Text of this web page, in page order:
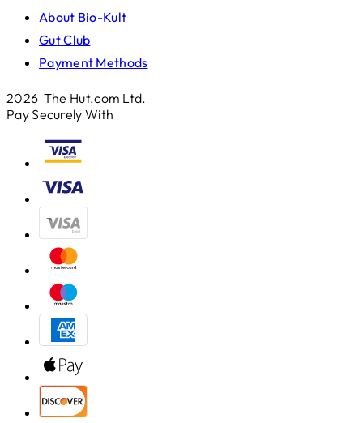
About Bio-Kult
Gut Club
Payment Methods
2026 The Hut.com Ltd.
Pay Securely With